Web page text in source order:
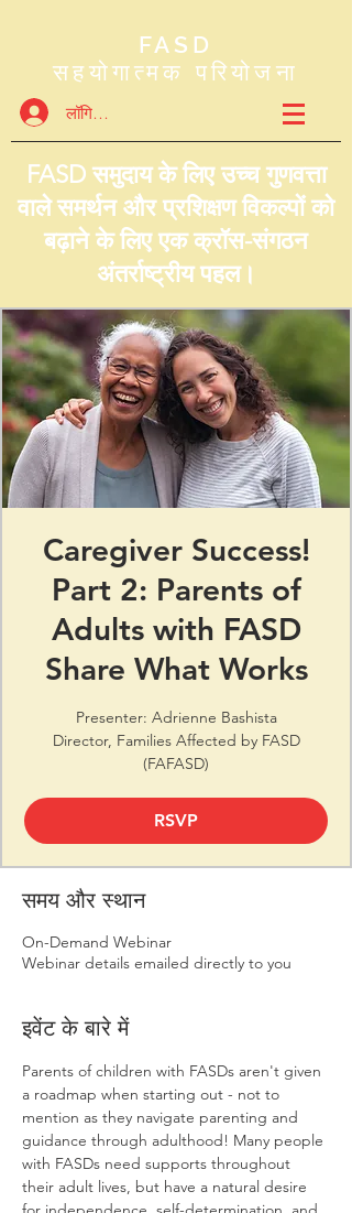
FASD
सहयोगात्मक परियोजना
लॉगिन करें
FASD समुदाय के लिए उच्च गुणवत्ता
वाले समर्थन और प्रशिक्षण विकल्पों को
बढ़ाने के लिए एक क्रॉस-संगठन
अंतर्राष्ट्रीय पहल।
Caregiver Success!
Part 2: Parents of
Adults with FASD
Share What Works
Presenter: Adrienne Bashista
Director, Families Affected by FASD
(FAFASD)
RSVP
समय और स्थान
On-Demand Webinar
Webinar details emailed directly to you
इवेंट के बारे में
Parents of children with FASDs aren't given
a roadmap when starting out - not to
mention as they navigate parenting and
guidance through adulthood! Many people
with FASDs need supports throughout
their adult lives, but have a natural desire